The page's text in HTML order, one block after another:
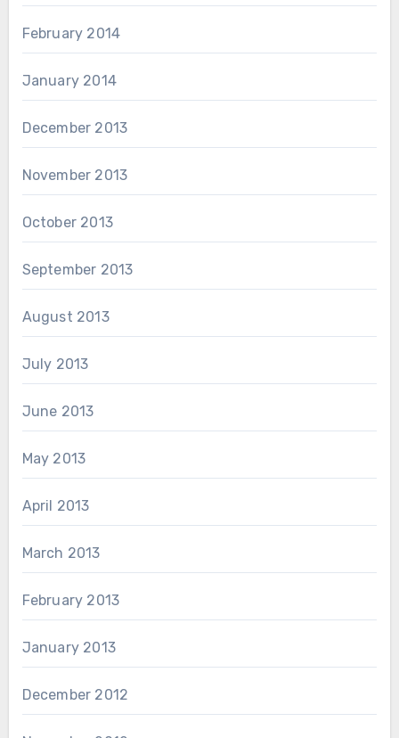
February 2014
January 2014
December 2013
November 2013
October 2013
September 2013
August 2013
July 2013
June 2013
May 2013
April 2013
March 2013
February 2013
January 2013
December 2012